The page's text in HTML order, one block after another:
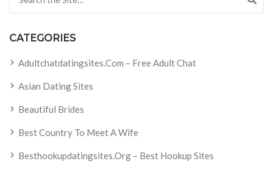
CATEGORIES
Adultchatdatingsites.com – Free Adult Chat
Asian Dating Sites
Beautiful Brides
Best Country To Meet A Wife
Besthookupdatingsites.org – Best Hookup Sites